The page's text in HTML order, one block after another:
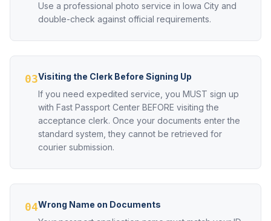
Use a professional photo service in Iowa City and
double-check against official requirements.
03Visiting the Clerk Before Signing Up
If you need expedited service, you MUST sign up
with Fast Passport Center BEFORE visiting the
acceptance clerk. Once your documents enter the
standard system, they cannot be retrieved for
courier submission.
04Wrong Name on Documents